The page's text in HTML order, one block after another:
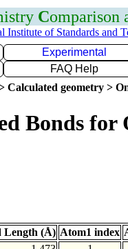
Comparison
Institute of Standards and
Experimental
FAQ Help
Calculated geometry >
Bonds for
Length (Å) Atom1 index